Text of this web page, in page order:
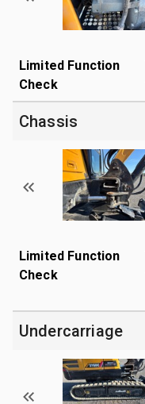
Limited Function
Check
Chassis
Limited Function
Check
Undercarriage